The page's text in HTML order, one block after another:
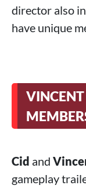
director also
have unique
Cid and
gameplay